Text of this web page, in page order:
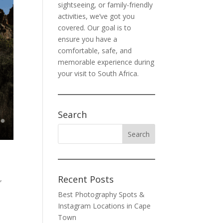
,
sightseeing, or family-friendly
activities, we’ve got you
covered. Our goal is to
ensure you have a
comfortable, safe, and
memorable experience during
your visit to South Africa.
Search
Recent Posts
Best Photography Spots &
Instagram Locations in Cape
Town